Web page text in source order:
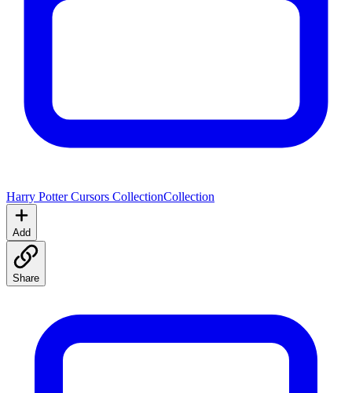
Harry Potter Cursors CollectionCollection
Add
Share